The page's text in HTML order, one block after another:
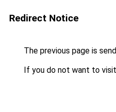
Redirect Notice
The previous page is
If you do not want to